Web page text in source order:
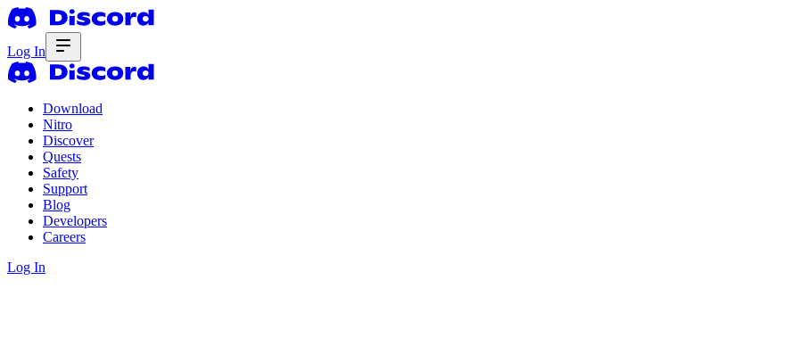
Log In
Download
Nitro
Discover
Quests
Safety
Support
Blog
Developers
Careers
Log In